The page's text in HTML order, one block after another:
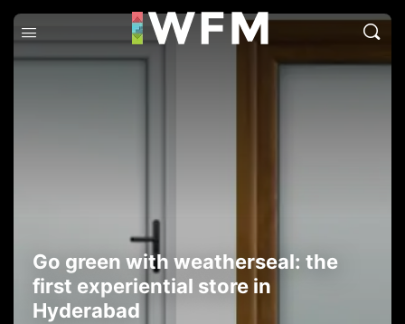
Go green with weatherseal: the
first experiential store in
Hyderabad